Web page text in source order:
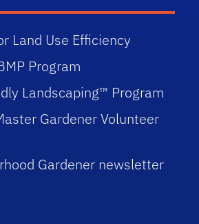
Land Use Efficiency
Program
Landscaping™ Program
Gardener Volunteer
Gardener newsletter